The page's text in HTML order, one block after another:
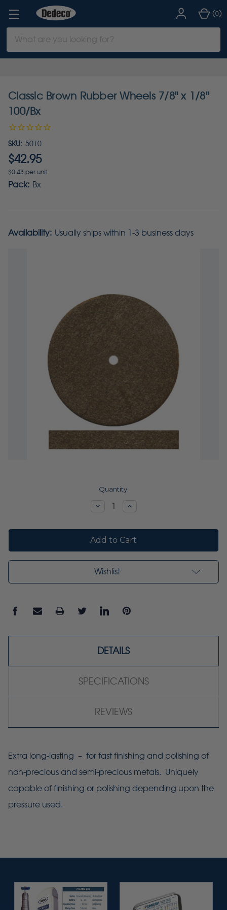
Keyword:
(0)
Classic Brown Rubber Wheels 7/8" x 1/8"
100/Bx
SKU: 5010
$42.95
$0.43 per unit
Pack: Bx
Availability: Usually ships within 1-3 business days
Quantity:
DecreaseIncrease
Wishlist
DETAILS
SPECIFICATIONS
REVIEWS
Extra long-lasting – for fast finishing and polishing of
non-precious and semi-precious metals. Uniquely
capable of finishing or polishing depending upon the
pressure used.